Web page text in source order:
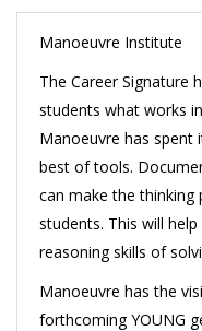
Manoeuvre Institute
The Career Signature
students what works
Manoeuvre has spent
best of tools.
can make the
students. This will
reasoning skills of
Manoeuvre has the
forthcoming YOUNG